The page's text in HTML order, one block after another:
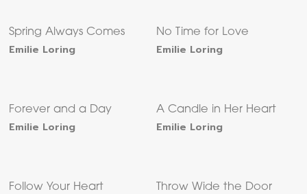
Spring Always Comes
Emilie Loring
No Time for Love
Emilie Loring
Forever and a Day
Emilie Loring
A Candle in Her Heart
Emilie Loring
Follow Your Heart Throw Wide the Door